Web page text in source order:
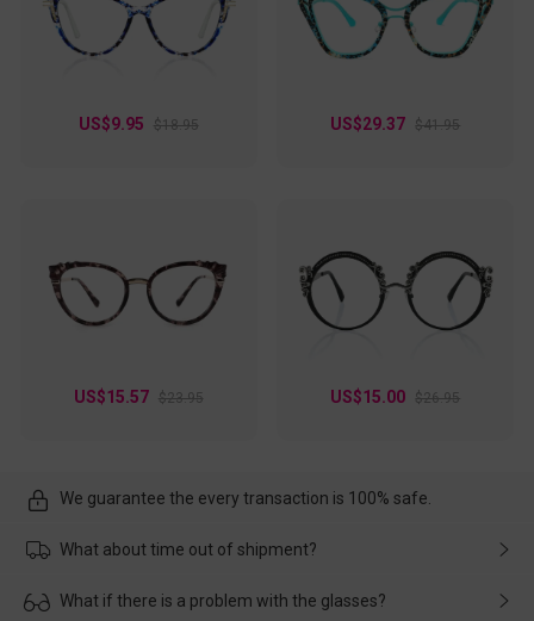
US$9.95 $18.95 US$29.37 $41.95
US$15.57 $23.95 US$15.00 $26.95
We guarantee the every transaction is 100% safe.
What about time out of shipment?
Usually the delivery will be delivered as soon as possible. If the
What if there is a problem with the glasses?